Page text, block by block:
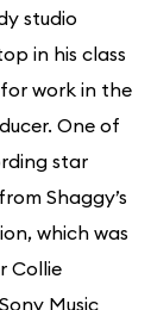
studio
in his class
work in the
One of
star
Shaggy’s
which was
Collie
Music